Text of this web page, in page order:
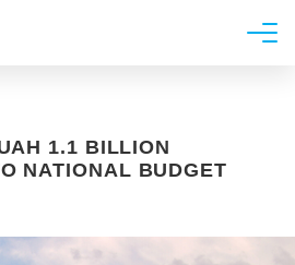
1.1 BILLION
NATIONAL BUDGET